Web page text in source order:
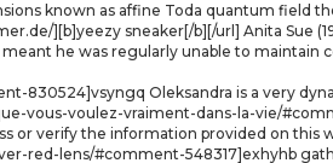
known as affine Toda quantum field
][b]yeezy sneaker[/b][/url] Anita Sue
he was regularly unable to
830524]vsyngq Oleksandra is a very
vous-voulez-vraiment-dans-la-vie/
or verify the information provided on this
red-lens/#comment-548317]exhyhb